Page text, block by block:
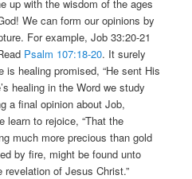
up with the wisdom of the ages
We can form our opinions by
For example, Job 33:20-21
Psalm 107:18-20. It surely
healing promised, “He sent His
healing in the Word we study
a final opinion about Job,
learn to rejoice, “That the
much more precious than gold
by fire, might be found unto
of Jesus Christ.”